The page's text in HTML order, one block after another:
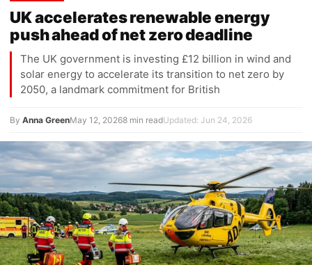
UK accelerates renewable energy
push ahead of net zero deadline
The UK government is investing £12 billion in wind and
solar energy to accelerate its transition to net zero by
2050, a landmark commitment for British
By Anna GreenMay 12, 20268 min readUpdated: Jun 24, 2026